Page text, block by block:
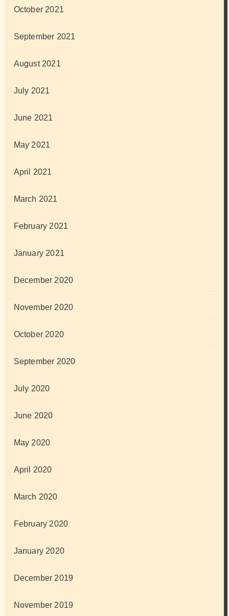
October 2021
September 2021
August 2021
July 2021
June 2021
May 2021
April 2021
March 2021
February 2021
January 2021
December 2020
November 2020
October 2020
September 2020
July 2020
June 2020
May 2020
April 2020
March 2020
February 2020
January 2020
December 2019
November 2019